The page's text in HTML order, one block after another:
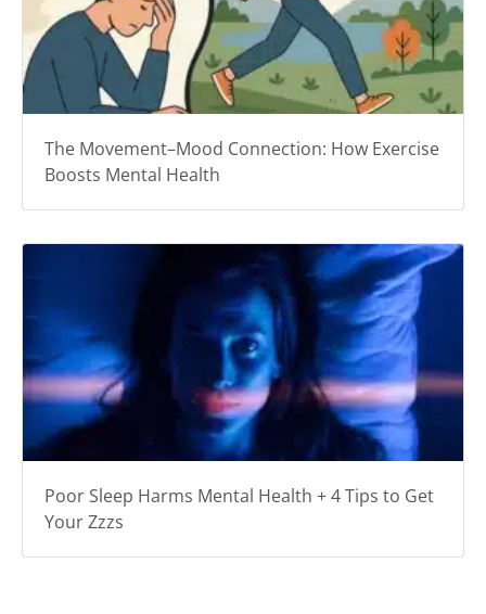
The Movement–Mood Connection: How Exercise
Boosts Mental Health
Poor Sleep Harms Mental Health + 4 Tips to Get
Your Zzzs